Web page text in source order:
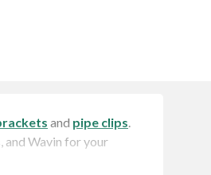
and pipe clips.
and Wavin for your